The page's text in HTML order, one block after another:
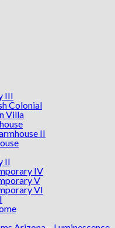
III
Colonial
Villa
II
II
IV
V
VI